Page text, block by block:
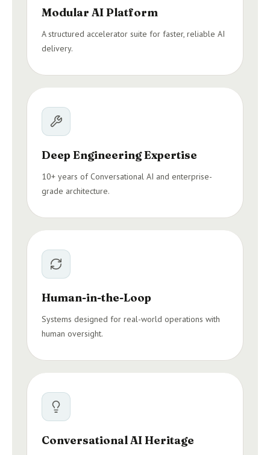
Modular AI Platform
A structured accelerator suite for faster, reliable AI
delivery.
Deep Engineering Expertise
10+ years of Conversational AI and enterprise-
grade architecture.
Human-in-the-Loop
Systems designed for real-world operations with
human oversight.
Conversational AI Heritage